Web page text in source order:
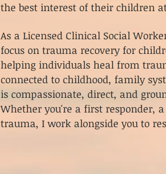
the best interest of their children
As a Licensed Clinical Social
focus on trauma recovery for
helping individuals heal from
connected to childhood, family
is compassionate, direct, and
Whether you're a first responder,
trauma, I work alongside you to